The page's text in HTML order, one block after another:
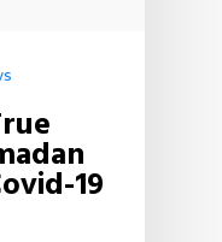
19